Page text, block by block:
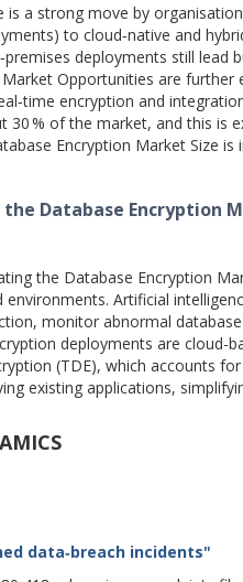
a strong move by
to cloud‑native and
deployments still lead
Opportunities are
encryption and
% of the market, and this is
Encryption Market Size
Database Encryption
the Database Encryption
Artificial
monitor abnormal
deployments are cloud-
(TDE), which accounts
existing applications,
data‑breach incidents"